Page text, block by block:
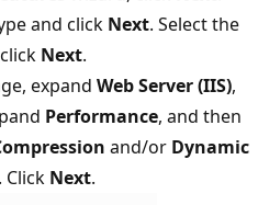
and click Next. Select the
Next.
expand Web Server (IIS),
Performance, and then
and/or Dynamic
. Click Next.